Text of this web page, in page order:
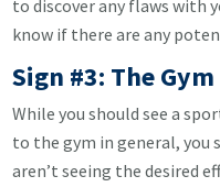
to discover any flaws with
know if there are any
Sign #3: The
While you should see a
to the gym in general, you
aren’t seeing the desired